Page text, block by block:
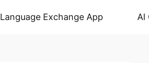
Language Exchange App AI